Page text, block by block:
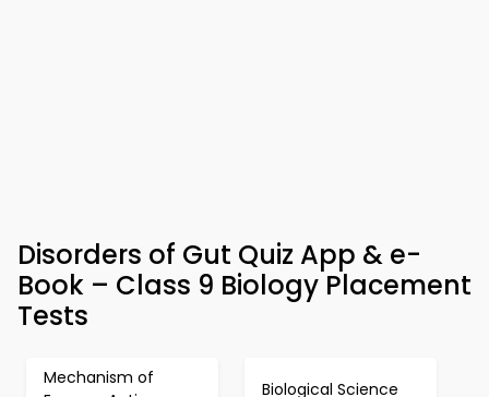
Disorders of Gut Quiz App & e-
Book – Class 9 Biology Placement
Tests
Mechanism of
Biological Science